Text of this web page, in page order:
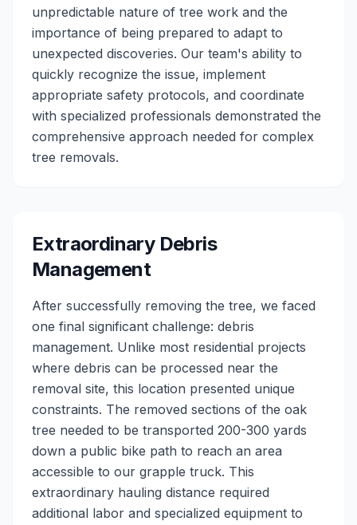
unpredictable nature of tree work and the
importance of being prepared to adapt to
unexpected discoveries. Our team's ability to
quickly recognize the issue, implement
appropriate safety protocols, and coordinate
with specialized professionals demonstrated the
comprehensive approach needed for complex
tree removals.
Extraordinary Debris
Management
After successfully removing the tree, we faced
one final significant challenge: debris
management. Unlike most residential projects
where debris can be processed near the
removal site, this location presented unique
constraints. The removed sections of the oak
tree needed to be transported 200-300 yards
down a public bike path to reach an area
accessible to our grapple truck. This
extraordinary hauling distance required
additional labor and specialized equipment to